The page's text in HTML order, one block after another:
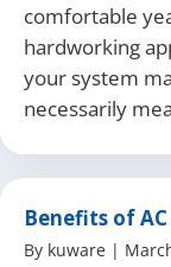
comfortable
hardworking
your system
necessarily
Benefits of
By kuware |